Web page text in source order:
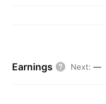
Earnings Next: —